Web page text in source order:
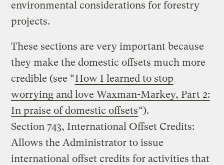
environmental considerations for forestry
projects.
These sections are very important because
they make the domestic offsets much more
credible (see “How I learned to stop
worrying and love Waxman-Markey, Part 2:
In praise of domestic offsets“).
Section 743, International Offset Credits:
Allows the Administrator to issue
international offset credits for activities that